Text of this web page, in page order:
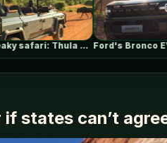
Sneaky safari: Thula Solutions’ electric 4×4… Ford's Bronco EV Is Better Than…
states can’t